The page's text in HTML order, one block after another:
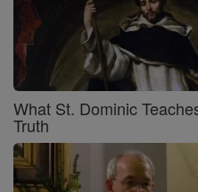
What St. Dominic
Truth